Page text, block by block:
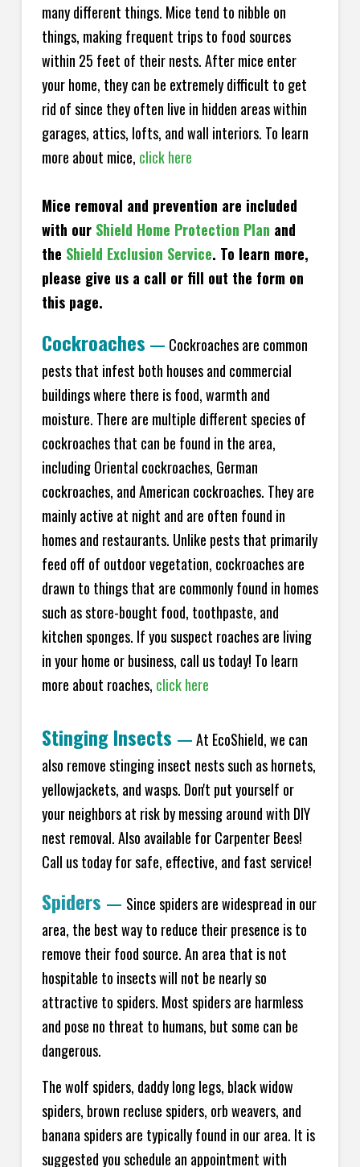
many different things. Mice tend to nibble on
things, making frequent trips to food sources
within 25 feet of their nests. After mice enter
your home, they can be extremely difficult to get
rid of since they often live in hidden areas within
garages, attics, lofts, and wall interiors. To learn
more about mice, click here
Mice removal and prevention are included
with our Shield Home Protection Plan and
the Shield Exclusion Service. To learn more,
please give us a call or fill out the form on
this page.
Cockroaches — Cockroaches are common
pests that infest both houses and commercial
buildings where there is food, warmth and
moisture. There are multiple different species of
cockroaches that can be found in the area,
including Oriental cockroaches, German
cockroaches, and American cockroaches. They are
mainly active at night and are often found in
homes and restaurants. Unlike pests that primarily
feed off of outdoor vegetation, cockroaches are
drawn to things that are commonly found in homes
such as store-bought food, toothpaste, and
kitchen sponges. If you suspect roaches are living
in your home or business, call us today! To learn
more about roaches, click here
Stinging Insects —At EcoShield, we can
also remove stinging insect nests such as hornets,
yellowjackets, and wasps. Don't put yourself or
your neighbors at risk by messing around with DIY
nest removal. Also available for Carpenter Bees!
Call us today for safe, effective, and fast service!
Spiders — Since spiders are widespread in our
area, the best way to reduce their presence is to
remove their food source. An area that is not
hospitable to insects will not be nearly so
attractive to spiders. Most spiders are harmless
and pose no threat to humans, but some can be
dangerous.
The wolf spiders, daddy long legs, black widow
spiders, brown recluse spiders, orb weavers, and
banana spiders are typically found in our area. It is
suggested you schedule an appointment with